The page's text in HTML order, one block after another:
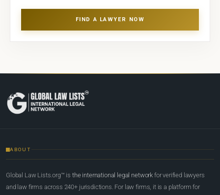
FIND A LAWYER NOW
ABOUT
Global Law Lists.org™ is the international legal network for verified lawyers
and law firms across 240+ jurisdictions. For law firms, it is a platform for